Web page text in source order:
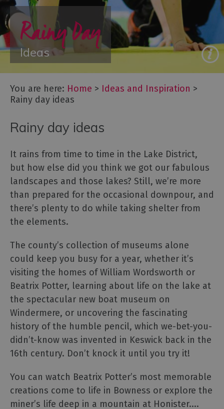
Itineraries
-
Great
days
out
Great
Britain:
Lake
District,
Cumbria
Lake
District,
Cumbria
Bucket
List
Selfie
Dark
Skies
Cumbria
Cumbria
Tourism
Awards
2025
The
National
Trust
the
Lake
District
Rainy Day
Ideas
You are here: Home > Ideas and Inspiration >
Rainy day ideas
Rainy day ideas
It rains from time to time in the Lake District,
but how else did you think we got our fabulous
landscapes and those lakes? Still, we’re more
than prepared for the occasional downpour, and
there’s plenty to do while taking shelter from
the elements.
The county’s collection of museums alone
could keep you busy for a year, whether it’s
visiting the homes of William Wordsworth or
Beatrix Potter, learning about life on the lake at
the spectacular new boat museum on
Windermere, or uncovering the fascinating
history of the humble pencil, which we-bet-you-
didn’t-know was invented in Keswick back in the
16th century. Don’t knock it until you try it!
You can watch Beatrix Potter’s most memorable
creations come to life in Bowness or explore the
miner’s life deep in a mountain at Honister....